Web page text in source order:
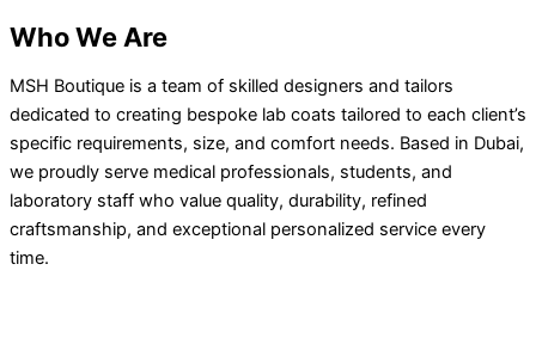
Who We Are
MSH Boutique is a team of skilled designers and tailors
dedicated to creating bespoke lab coats tailored to each client’s
specific requirements, size, and comfort needs. Based in Dubai,
we proudly serve medical professionals, students, and
laboratory staff who value quality, durability, refined
craftsmanship, and exceptional personalized service every
time.